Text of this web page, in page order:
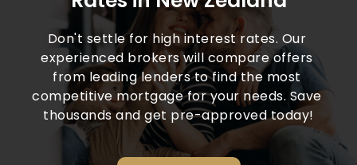
Don't settle for high interest rates. Our
experienced brokers will compare offers
from leading lenders to find the most
competitive mortgage for your needs. Save
thousands and get pre-approved today!